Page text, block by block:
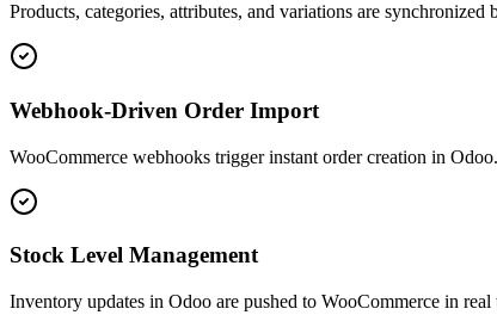
Products, categories, attributes, and variations are
Webhook-Driven Order Import
WooCommerce webhooks trigger instant order creation in
Stock Level Management
Inventory updates in Odoo are pushed to WooCommerce in